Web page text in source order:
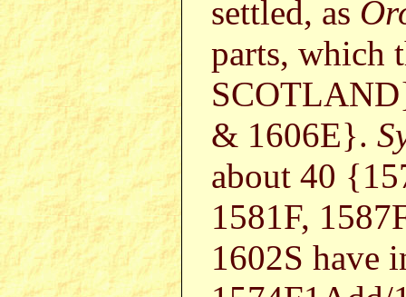
settled, as
parts, which
& 1606E}.
about 40
1581F,
1602S have